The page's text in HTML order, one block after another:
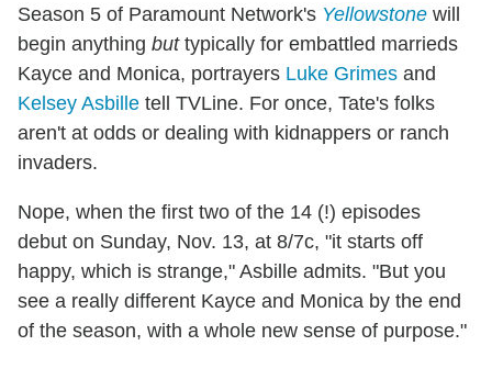
Season 5 of Paramount Network's Yellowstone will
begin anything buttypically for embattled marrieds
Kayce and Monica, portrayers Luke Grimes and
Kelsey Asbille tell TVLine. For once, Tate's folks
aren't at odds or dealing with kidnappers or ranch
invaders.
Nope, when the first two of the 14 (!) episodes
debut on Sunday, Nov. 13, at 8/7c, "it starts off
happy, which is strange," Asbille admits. "But you
see a really different Kayce and Monica by the end
of the season, with a whole new sense of purpose."